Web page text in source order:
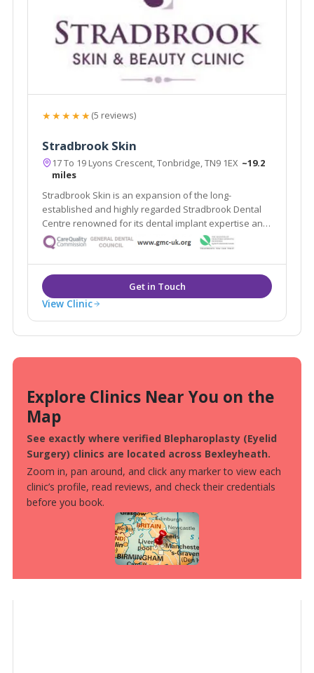
★★★★★(5 reviews)
Stradbrook Skin
17 To 19 Lyons Crescent, Tonbridge, TN9 1EX ~19.2
miles
Stradbrook Skin is an expansion of the long-
established and highly regarded Stradbrook Dental
Centre renowned for its dental implant expertise and
voted best Dental Practice 2010 in the South East. The
clinic provides a range of proven solutions for skin
problems both cosmetic and medical.
View Clinic
Explore Clinics Near You on the
Map
See exactly where verified Blepharoplasty (Eyelid
Surgery) clinics are located across Bexleyheath.
Zoom in, pan around, and click any marker to view each
clinic’s profile, read reviews, and check their credentials
before you book.